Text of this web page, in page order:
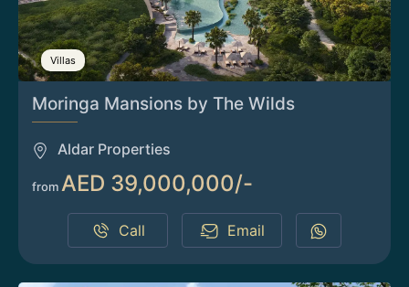
Villas
Moringa Mansions by The Wilds
Aldar Properties
from AED 39,000,000/-
Call Email